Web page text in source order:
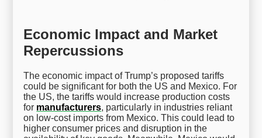
Economic Impact and Market
Repercussions
The economic impact of Trump’s proposed tariffs
could be significant for both the US and Mexico. For
the US, the tariffs would increase production costs
for manufacturers, particularly in industries reliant
on low-cost imports from Mexico. This could lead to
higher consumer prices and disruption in the